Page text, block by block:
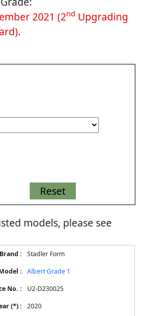
2021 (2nd Upgrading
.
models, please see
Stadler Form
Albert Grade 1
U2-D230025
2020